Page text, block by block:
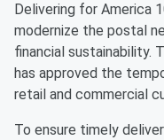
Delivering for America
modernize the postal
financial sustainability.
has approved the
retail and commercial
To ensure timely